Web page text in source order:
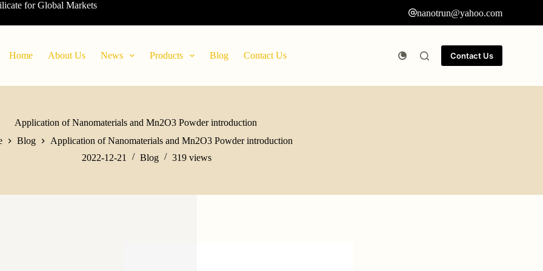
for Global Markets
nanotrun@yahoo.com
Home About Us News Products Blog Contact Us Contact Us
Application of Nanomaterials and Mn2O3 Powder introduction
Blog
Application of Nanomaterials and Mn2O3 Powder introduction
2022-12-21
Blog 319 views